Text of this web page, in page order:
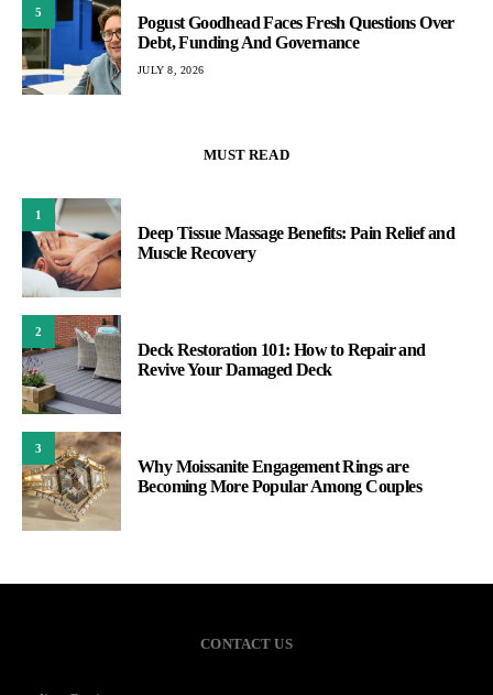
5
Pogust Goodhead Faces Fresh Questions Over
Debt, Funding And Governance
JULY 8, 2026
MUST READ
1
Deep Tissue Massage Benefits: Pain Relief and
Muscle Recovery
2
Deck Restoration 101: How to Repair and
Revive Your Damaged Deck
3
Why Moissanite Engagement Rings are
Becoming More Popular Among Couples
CONTACT US